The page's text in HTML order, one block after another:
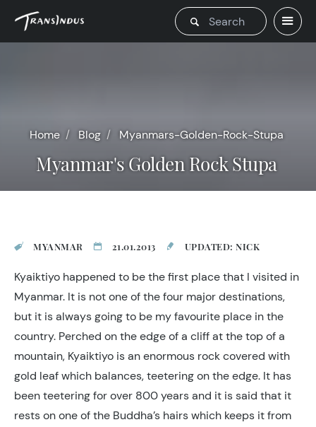
Home Blog Myanmars-Golden-Rock-Stupa
Myanmar's Golden Rock Stupa
MYANMAR 21.01.2013 UPDATED: NICK
Kyaiktiyo happened to be the first place that I visited in
Myanmar. It is not one of the four major destinations,
but it is always going to be my favourite place in the
country. Perched on the edge of a cliff at the top of a
mountain, Kyaiktiyo is an enormous rock covered with
gold leaf which balances, teetering on the edge. It has
been teetering for over 800 years and it is said that it
rests on one of the Buddha’s hairs which keeps it from